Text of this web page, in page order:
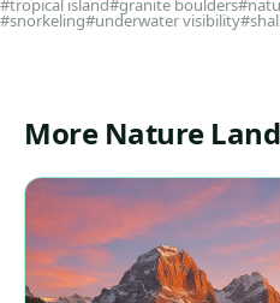
#tropical island#granite boulders
#snorkeling#underwater visibility
More Nature